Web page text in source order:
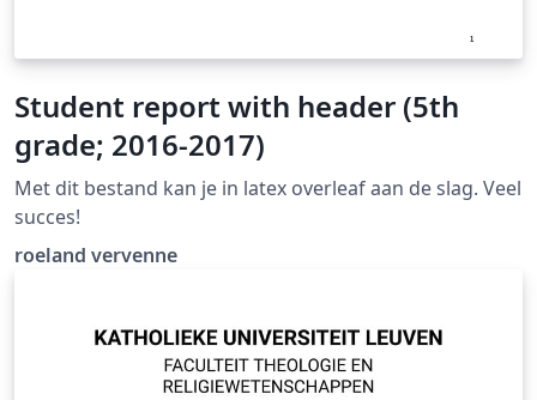
Student report with header (5th
grade; 2016-2017)
Met dit bestand kan je in latex overleaf aan de slag. Veel
succes!
roeland vervenne